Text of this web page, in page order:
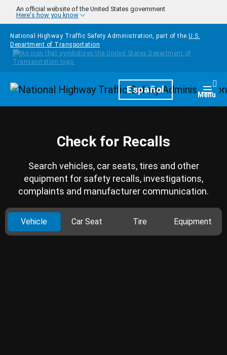
Skip to main content
An official website of the United States government
Here's how you know
National Highway Traffic Safety Administration, part of the U.S.
Department of Transportation
HomepageEspañol Menu
Check for Recalls
Search vehicles, car seats, tires and other
equipment for safety recalls, investigations,
complaints and manufacturer communication.
Vehicle Car Seat Tire Equipment